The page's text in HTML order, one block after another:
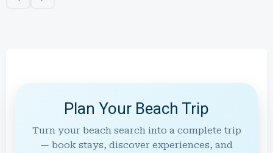
Plan Your Beach Trip
Turn your beach search into a complete trip
— book stays, discover experiences, and